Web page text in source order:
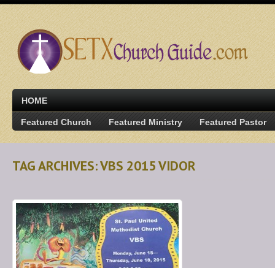
HOME
Featured Church Featured Ministry Featured Pastor
TAG ARCHIVES: VBS 2015 VIDOR